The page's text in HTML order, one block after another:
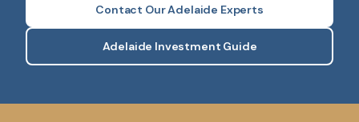
Contact Our Adelaide Experts
Adelaide Investment Guide